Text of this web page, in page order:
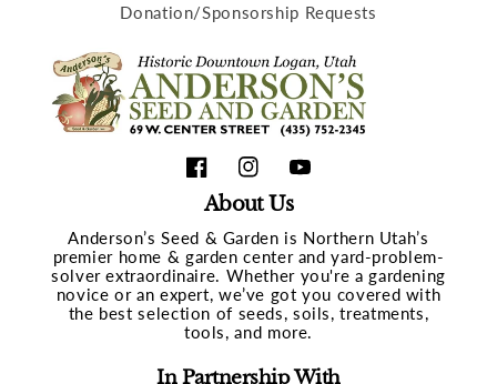
Donation/Sponsorship Requests
FacebookInstagramYouTube
About Us
Anderson’s Seed & Garden is Northern Utah’s
premier home & garden center and yard-problem-
solver extraordinaire. Whether you're a gardening
novice or an expert, we’ve got you covered with
the best selection of seeds, soils, treatments,
tools, and more.
In Partnership With